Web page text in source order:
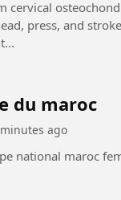
cervical
press, and
du maroc
ago